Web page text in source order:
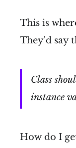
This is
They'd say
Class
instance
How do I